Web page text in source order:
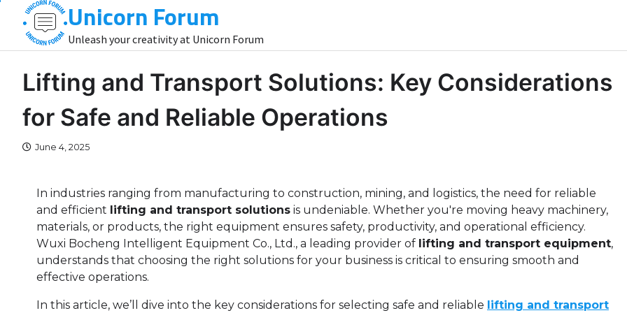
content
Unicorn Forum
Unleash your creativity at Unicorn Forum
Lifting and Transport Solutions: Key Considerations
for Safe and Reliable Operations
June 4, 2025
In industries ranging from manufacturing to construction, mining, and logistics, the need for reliable
and efficient lifting and transport solutions is undeniable. Whether you're moving heavy machinery,
materials, or products, the right equipment ensures safety, productivity, and operational efficiency.
Wuxi Bocheng Intelligent Equipment Co., Ltd., a leading provider of lifting and transport equipment,
understands that choosing the right solutions for your business is critical to ensuring smooth and
effective operations.
In this article, we’ll dive into the key considerations for selecting safe and reliable lifting and transport